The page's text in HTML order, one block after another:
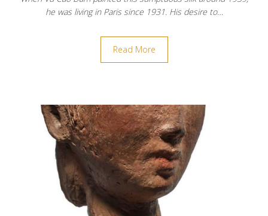
he was living in Paris since 1931. His desire to…
Read More